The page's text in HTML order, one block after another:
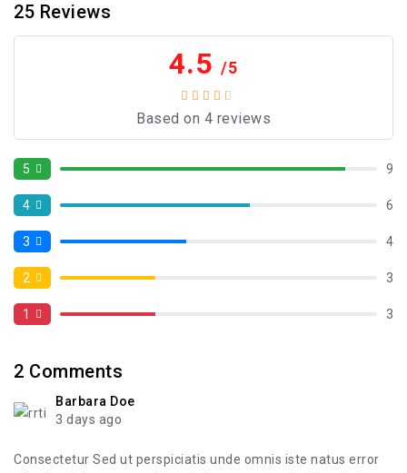
25 Reviews
4.5 /5
Based on 4 reviews
5 9
4 6
3 4
2 3
1 3
2 Comments
Barbara Doe
3 days ago
Consectetur Sed ut perspiciatis unde omnis iste natus error